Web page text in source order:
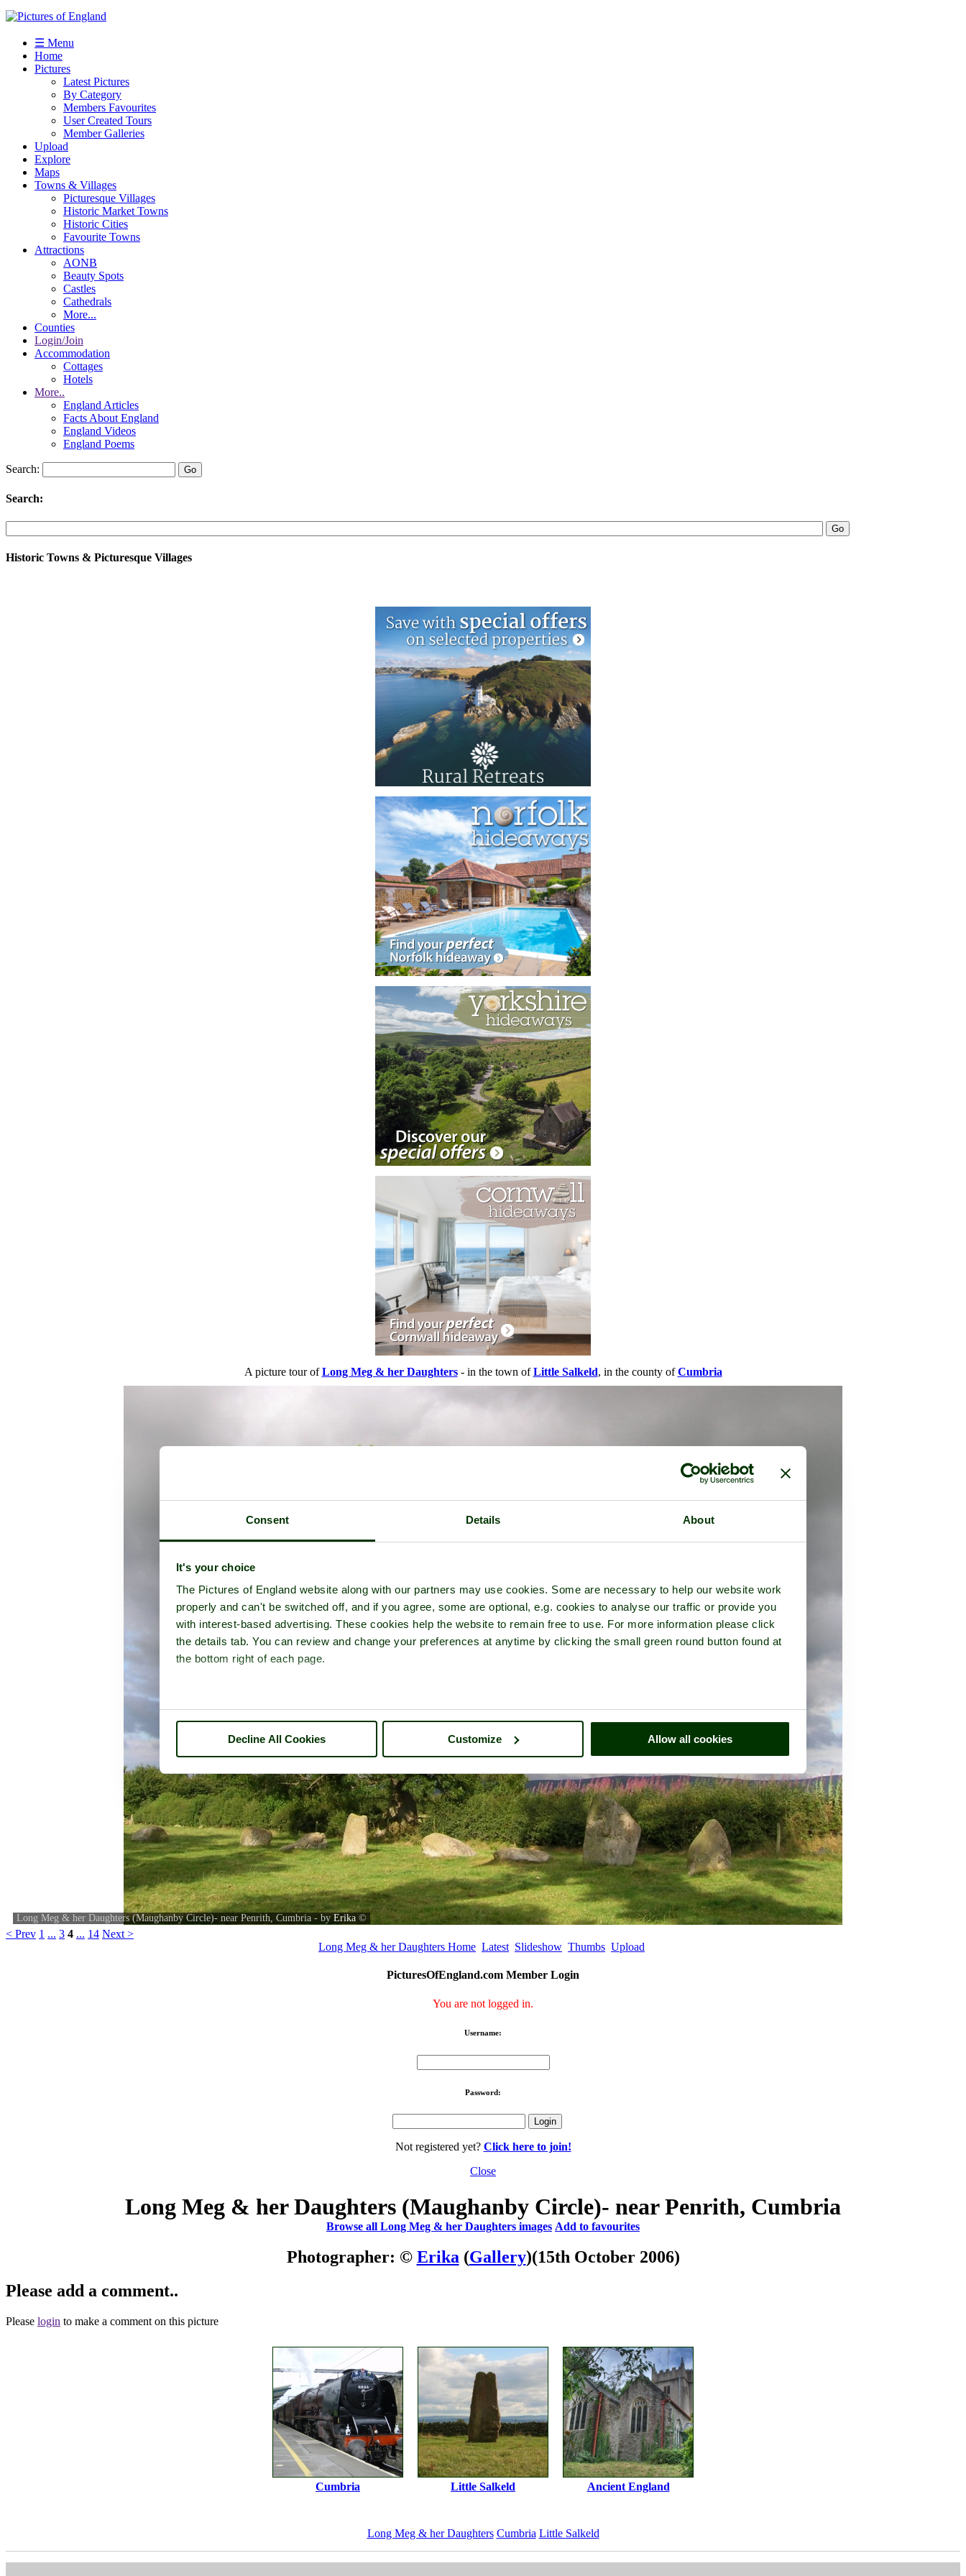
Consent Details About
It's your choice
The Pictures of England website along with our partners may use cookies. Some are necessary to help our website work
properly and can't be switched off, and if you agree, some are optional, e.g. cookies to analyse our traffic or provide you
with interest-based advertising. These cookies help the website to remain free to use. For more information please click
the details tab. You can review and change your preferences at anytime by clicking the small green round button found at
the bottom right of each page.
Decline All Cookies Customize Allow all cookies
☰ Menu
Home
Pictures
Latest Pictures
By Category
Members Favourites
User Created Tours
Member Galleries
Upload
Explore
Maps
Towns & Villages
Picturesque Villages
Historic Market Towns
Historic Cities
Favourite Towns
Attractions
AONB
Beauty Spots
Castles
Cathedrals
More...
Counties
Login/Join
Accommodation
Cottages
Hotels
More..
England Articles
Facts About England
England Videos
England Poems
Search:
Search:
Historic Towns & Picturesque Villages
A picture tour ofLong Meg & her Daughters- in the town ofLittle Salkeld, in the county ofCumbria
Long Meg & her Daughters (Maughanby Circle)- near Penrith, Cumbria - by Erika ©
< Prev 1 ... 3 4 ... 14 Next >
Long Meg & her Daughters Home Latest Slideshow Thumbs Upload
PicturesOfEngland.com Member Login
You are not logged in.
Username:
Password:
Not registered yet? Click here to join!
Close
Long Meg & her Daughters (Maughanby Circle)- near Penrith, Cumbria
Browse all Long Meg & her Daughters images Add to favourites
Photographer: © Erika (Gallery)(15th October 2006)
Please add a comment..
Please login to make a comment on this picture
Cumbria Little Salkeld Ancient England
Long Meg & her Daughters Cumbria Little Salkeld